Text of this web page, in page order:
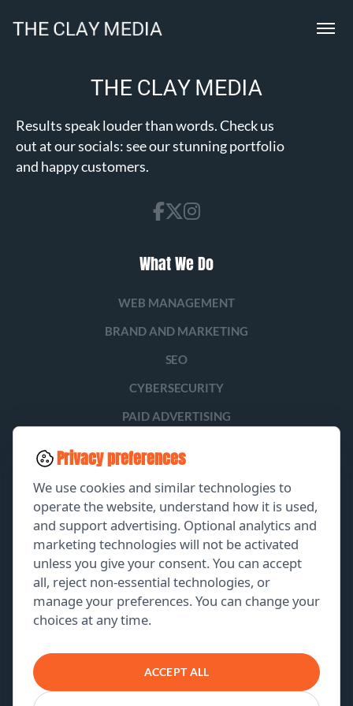
Results speak louder than words. Check us
out at our socials: see our stunning portfolio
and happy customers.
What We Do
WEB MANAGEMENT
BRAND AND MARKETING
SEO
CYBERSECURITY
PAID ADVERTISING
EXPLORE
GET A FREE PROPOSAL
PORTFOLIO
ABOUT US
CONTACT US
Privacy preferences
We use cookies and similar technologies to
operate the website, understand how it is used,
and support advertising. Optional analytics and
marketing technologies will not be activated
unless you give your consent. You can accept
all, reject non-essential technologies, or
manage your preferences. You can change your
choices at any time.
ACCEPT ALL